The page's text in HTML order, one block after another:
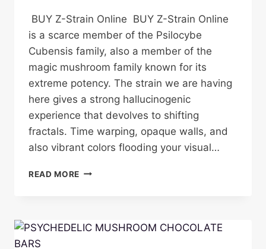
BUY Z-Strain Online BUY Z-Strain Online
is a scarce member of the Psilocybe
Cubensis family, also a member of the
magic mushroom family known for its
extreme potency. The strain we are having
here gives a strong hallucinogenic
experience that devolves to shifting
fractals. Time warping, opaque walls, and
also vibrant colors flooding your visual…
READ MORE Z